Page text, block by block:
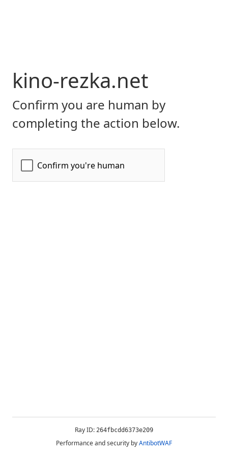
kino-rezka.net
Confirm you are human by
completing the action below.
Ray ID: 264fbcdd6373e209
Performance and security byAntibotWAF